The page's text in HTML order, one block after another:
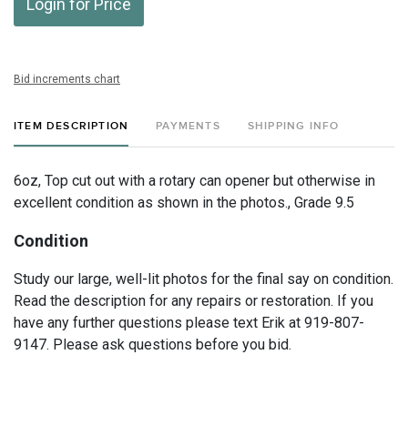
Login for Price
Bid increments chart
ITEM DESCRIPTION PAYMENTS SHIPPING INFO
6oz, Top cut out with a rotary can opener but otherwise in
excellent condition as shown in the photos., Grade 9.5
Condition
Study our large, well-lit photos for the final say on condition.
Read the description for any repairs or restoration. If you
have any further questions please text Erik at 919-807-
9147. Please ask questions before you bid.